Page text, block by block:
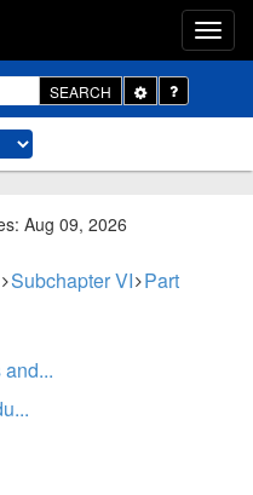
SEARCH
Toggle
Dropdown
Aug 09, 2026
Subchapter VI Part